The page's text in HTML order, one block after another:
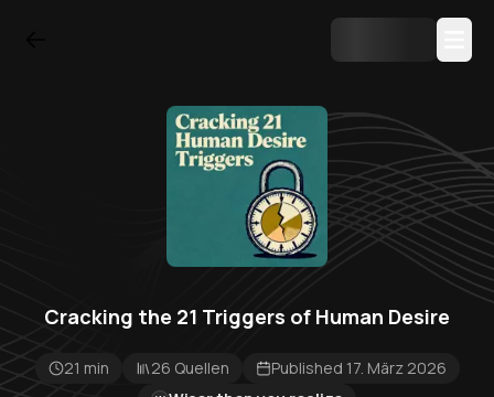
Cracking the 21 Triggers of Human Desire
21 min 26 Quellen Published 17. März 2026